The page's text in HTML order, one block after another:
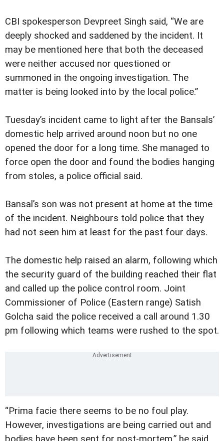
CBI spokesperson Devpreet Singh said, “We are
deeply shocked and saddened by the incident. It
may be mentioned here that both the deceased
were neither accused nor questioned or
summoned in the ongoing investigation. The
matter is being looked into by the local police.”
Tuesday’s incident came to light after the Bansals’
domestic help arrived around noon but no one
opened the door for a long time. She managed to
force open the door and found the bodies hanging
from stoles, a police official said.
Bansal’s son was not present at home at the time
of the incident. Neighbours told police that they
had not seen him at least for the past four days.
The domestic help raised an alarm, following which
the security guard of the building reached their flat
and called up the police control room. Joint
Commissioner of Police (Eastern range) Satish
Golcha said the police received a call around 1.30
pm following which teams were rushed to the spot.
“Prima facie there seems to be no foul play.
However, investigations are being carried out and